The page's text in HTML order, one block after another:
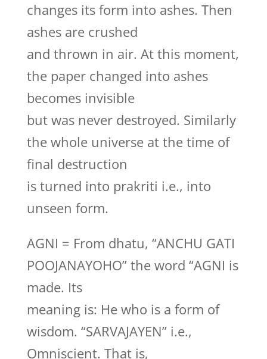
changes its form into ashes. Then
ashes are crushed
and thrown in air. At this moment,
the paper changed into ashes
becomes invisible
but was never destroyed. Similarly
the whole universe at the time of
final destruction
is turned into prakriti i.e., into
unseen form.
AGNI = From dhatu, “ANCHU GATI
POOJANAYOHO” the word “AGNI is
made. Its
meaning is: He who is a form of
wisdom. “SARVAJAYEN” i.e.,
Omniscient. That is,